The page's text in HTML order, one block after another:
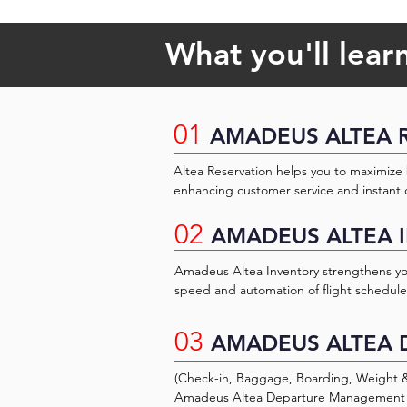
What you'll
01 AMADEUS ALTEA
Altea Reservation helps you to
enhancing customer service and
objective of the Amadeus Basic
provide knowledge and experience so
processes, focus on managing their
experiences to the customers and
Amadeus Availability Management
sensitive distribution policies
bookings and can be retrieved in real-
02 AMADEUS ALTEA
Amadeus Altea Inventory strengthens
speed and automation of flight
management technology, from
processing major schedule changes
better cater to your high-value
03 AMADEUS ALTEA
(Check-in, Baggage, Boarding, Weight
Amadeus Altea Departure